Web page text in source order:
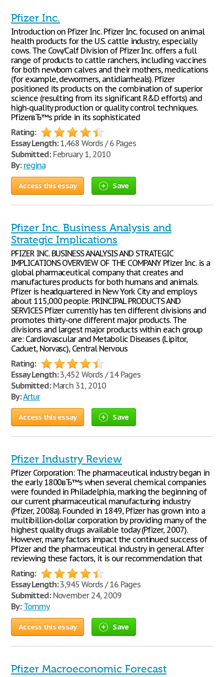
Pfizer Inc.
Introduction on Pfizer Inc. Pfizer Inc. focused on animal
health products for the U.S. cattle industry, especially
cows. The Cow/Calf Division of Pfizer Inc. offers a full
range of products to cattle ranchers, including vaccines
for both newborn calves and their mothers, medications
(for example, dewormers, antidiarrheals). Pfizer
positioned its products on the combination of superior
science (resulting from its significant R&D efforts) and
high-quality production or quality control techniques.
PfizerвЂ™s pride in its sophisticated
Rating:
Essay Length:1,468 Words / 6 Pages
Submitted:February 1, 2010
By: regina
Access this essay Save
Pfizer Inc. Business Analysis and
Strategic Implications
PFIZER INC. BUSINESS ANALYSIS AND STRATEGIC
IMPLICATIONS OVERVIEW OF THE COMPANY Pfizer Inc. is a
global pharmaceutical company that creates and
manufactures products for both humans and animals.
Pfizer is headquartered in New York City and employs
about 115,000 people. PRINCIPAL PRODUCTS AND
SERVICES Pfizer currently has ten different divisions and
promotes thirty-one different major products. The
divisions and largest major products within each group
are: Cardiovascular and Metabolic Diseases (Lipitor,
Caduet, Norvasc), Central Nervous
Rating:
Essay Length:3,452 Words / 14 Pages
Submitted:March 31, 2010
By:Artur
Access this essay Save
Pfizer Industry Review
Pfizer Corporation: The pharmaceutical industry began in
the early 1800вЂ™s when several chemical companies
were founded in Philadelphia, marking the beginning of
our current pharmaceutical manufacturing industry
(Pfizer, 2008a). Founded in 1849, Pfizer has grown into a
multibillion-dollar corporation by providing many of the
highest quality drugs available today (Pfizer, 2007).
However, many factors impact the continued success of
Pfizer and the pharmaceutical industry in general. After
reviewing these factors, it is our recommendation that
Rating:
Essay Length:3,945 Words / 16 Pages
Submitted:November 24, 2009
By: Tommy
Access this essay Save
Pfizer Macroeconomic Forecast